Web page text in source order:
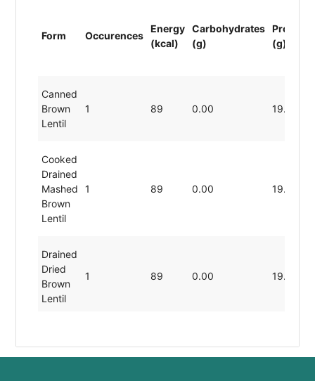
Form Occurences
Energy
(kcal)
Carbohydrates
(g)
Protein
(g)
Canned
Brown
Lentil
1 89 0.00 19.80
Cooked
Drained
Mashed
Brown
Lentil
1 89 0.00 19.80
Drained
Dried
Brown
Lentil
1 89 0.00 19.80
Salt-